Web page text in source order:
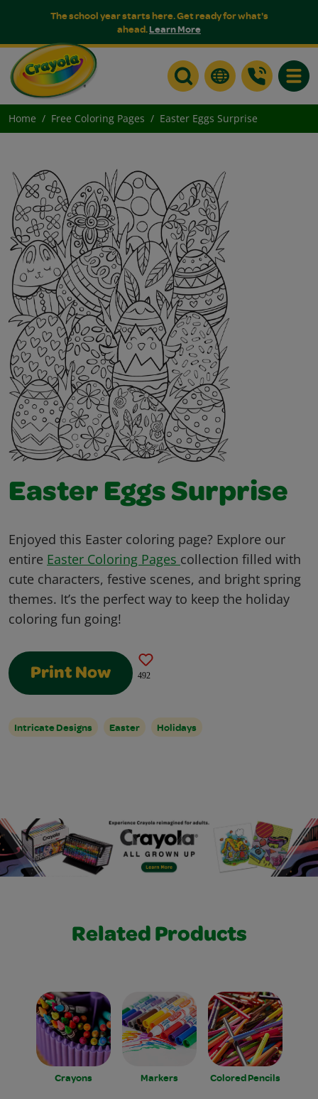
The school year starts here. Get ready for what's
ahead.Learn More
Home Free Coloring Pages Easter Eggs Surprise
Easter Eggs Surprise
Enjoyed this Easter coloring page? Explore our
entire Easter Coloring Pages collection filled with
cute characters, festive scenes, and bright spring
themes. It’s the perfect way to keep the holiday
coloring fun going!
Print Now 492
Intricate Designs Easter Holidays
Related Products
Crayons Markers Colored Pencils